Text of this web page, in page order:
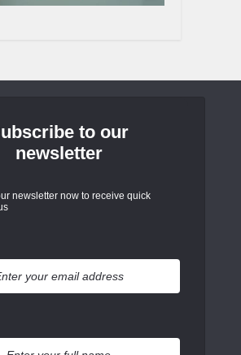
to our
newsletter
newsletter now to receive quick